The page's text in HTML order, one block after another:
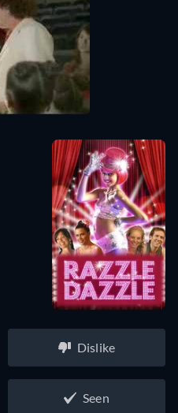
Dislike
Seen